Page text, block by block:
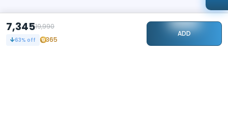
7,34519,990
63% off 365
ADD